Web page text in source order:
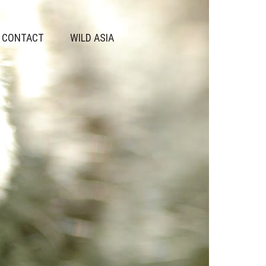
CONTACT WILD ASIA